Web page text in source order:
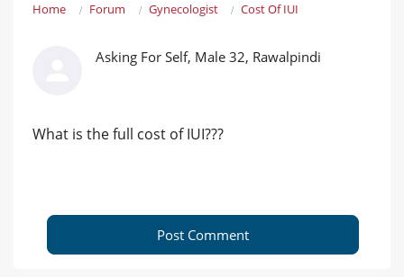
Home Forum Gynecologist Cost Of IUI
Asking For Self, Male 32, Rawalpindi
What is the full cost of IUI???
Post Comment